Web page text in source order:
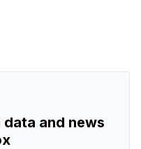
and news